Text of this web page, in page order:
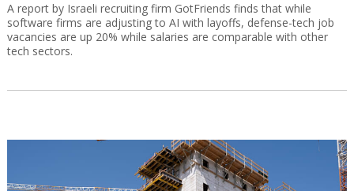
A report by Israeli recruiting firm GotFriends finds that while
software firms are adjusting to AI with layoffs, defense-tech job
vacancies are up 20% while salaries are comparable with other
tech sectors.